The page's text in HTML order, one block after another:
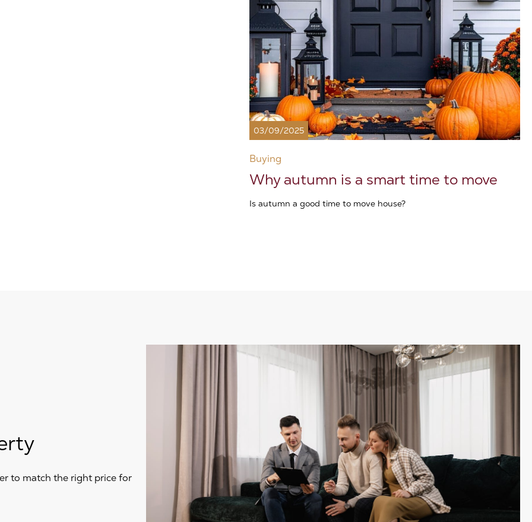
03/09/2025
Buying
Why autumn is a smart time to move
Is autumn a good time to move house?
to match the right price for